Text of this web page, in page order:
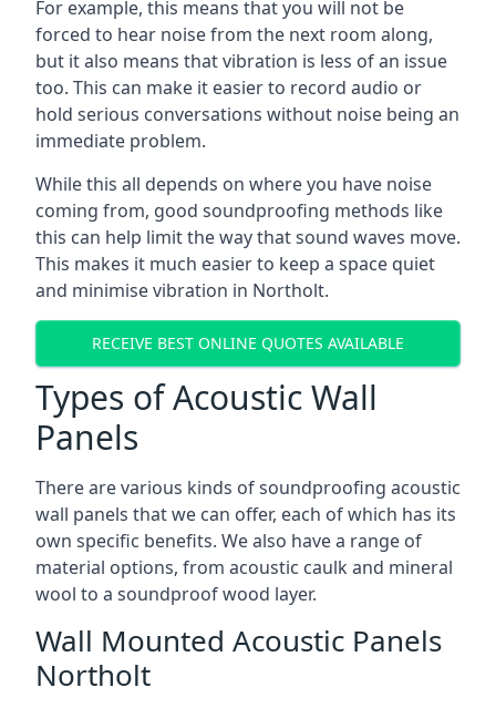
For example, this means that you will not be
forced to hear noise from the next room along,
but it also means that vibration is less of an issue
too. This can make it easier to record audio or
hold serious conversations without noise being an
immediate problem.
While this all depends on where you have noise
coming from, good soundproofing methods like
this can help limit the way that sound waves move.
This makes it much easier to keep a space quiet
and minimise vibration in Northolt.
RECEIVE BEST ONLINE QUOTES AVAILABLE
Types of Acoustic Wall
Panels
There are various kinds of soundproofing acoustic
wall panels that we can offer, each of which has its
own specific benefits. We also have a range of
material options, from acoustic caulk and mineral
wool to a soundproof wood layer.
Wall Mounted Acoustic Panels
Northolt